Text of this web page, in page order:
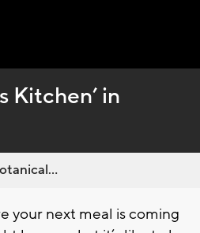
Kitchen’ in
your next meal is coming